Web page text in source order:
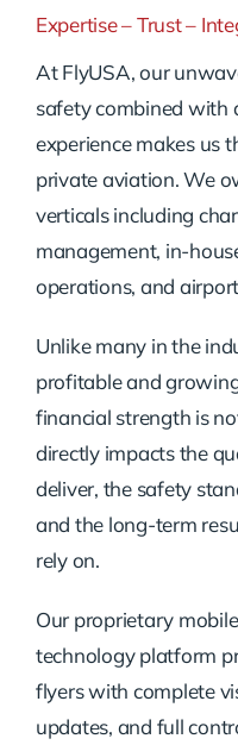
Expertise – Trust –
At FlyUSA, our
safety combined with
experience makes us
private aviation. We
verticals including
management, in-
operations, and
Unlike many in the
profitable and
financial strength is
directly impacts the
deliver, the safety
and the long-term
rely on.
Our proprietary
technology platform
flyers with complete
updates, and full